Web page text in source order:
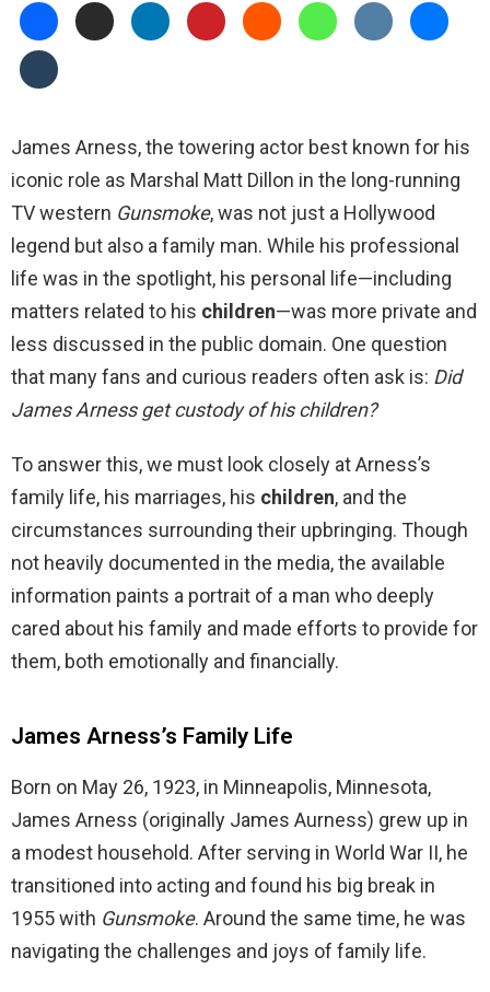
James Arness, the towering actor best known for his
iconic role as Marshal Matt Dillon in the long-running
TV western Gunsmoke, was not just a Hollywood
legend but also a family man. While his professional
life was in the spotlight, his personal life—including
matters related to his children—was more private and
less discussed in the public domain. One question
that many fans and curious readers often ask is: Did
James Arness get custody of his children?
To answer this, we must look closely at Arness’s
family life, his marriages, his children, and the
circumstances surrounding their upbringing. Though
not heavily documented in the media, the available
information paints a portrait of a man who deeply
cared about his family and made efforts to provide for
them, both emotionally and financially.
James Arness’s Family Life
Born on May 26, 1923, in Minneapolis, Minnesota,
James Arness (originally James Aurness) grew up in
a modest household. After serving in World War II, he
transitioned into acting and found his big break in
1955 with Gunsmoke. Around the same time, he was
navigating the challenges and joys of family life.